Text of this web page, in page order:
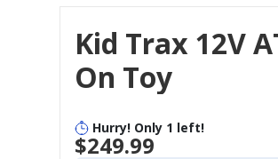
Kid Trax 12V
On Toy
Hurry! Only 1 left!
$249.99